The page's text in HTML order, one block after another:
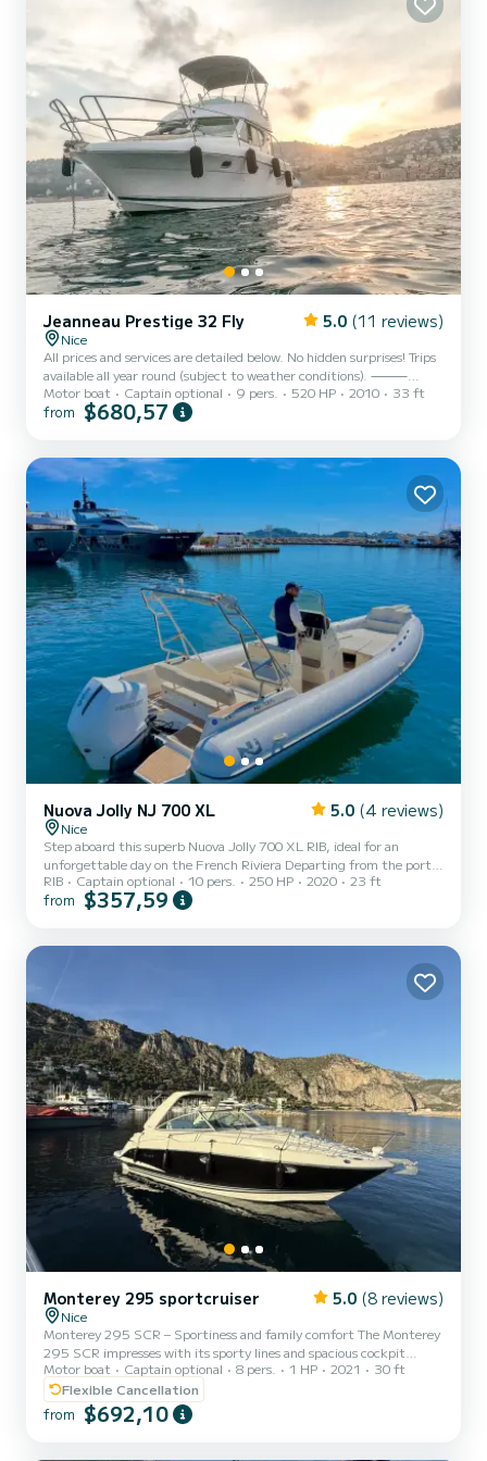
Jeanneau Prestige 32 Fly 5.0 (11 reviews)
Nice
All prices and services are detailed below. No hidden surprises! Trips
available all year round (subject to weather conditions). ⸻
Bonjour, Hello, Hola, Buongiorno, привет, もしもし, 你好, Enjoy an
unforgettable day aboard the Flybridge of this superb Prestige 32
Ferrat and its magnificent coves, the Bay of Villefranche-sur-Mer
and its charming old town with its t...
Motor boat Captain optional 9 pers. 520 HP 2010 33 ft
from $680,57
Nuova Jolly NJ 700 XL 5.0 (4 reviews)
Nice
Step aboard this superb Nuova Jolly 700 XL RIB, ideal for an
unforgettable day on the French Riviera Departing from the port
of Beaulieu-sur-Mer, enjoy a boat that perfectly combines
performance, comfort, and conviviality. With its 6.98 meters and
RIB Captain optional 10 pers. 250 HP 2020 23 ft
from $357,59
Monterey 295 sportcruiser 5.0 (8 reviews)
Nice
Monterey 295 SCR – Sportiness and family comfort The Monterey
295 SCR impresses with its sporty lines and spacious cockpit
offering generous living space. The swim platform provides easy
access to the water, while the glossy gelcoat finish is evidence of
meticulous maintenance. Below deck, the bright cabin reveals a
functional layout. The convertible saloon comfortably
Motor boat Captain optional 8 pers. 1 HP 2021
30 ft
Flexible Cancellation
from $692,10